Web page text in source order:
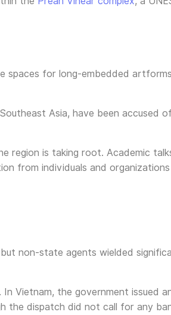
spaces for long-embedded
Asia, have been accused
region is taking root. Academic
from individuals and
non-state agents wielded
Vietnam, the government issued
the dispatch did not call for any